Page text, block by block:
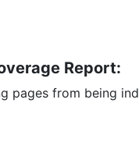
Report:
pages from being